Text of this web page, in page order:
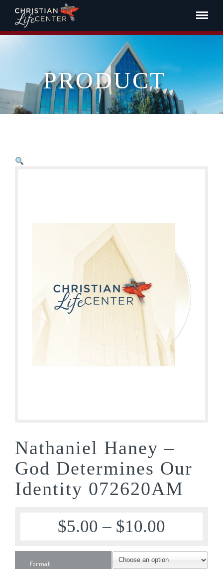
PRODUCT
Nathaniel Haney –
God Determines Our
Identity 072620AM
$5.00 – $10.00
Format